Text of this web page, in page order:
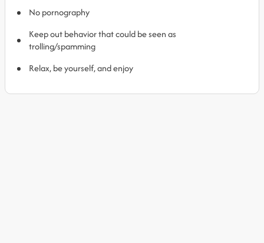
No pornography
Keep out behavior that could be seen as
trolling/spamming
Relax, be yourself, and enjoy